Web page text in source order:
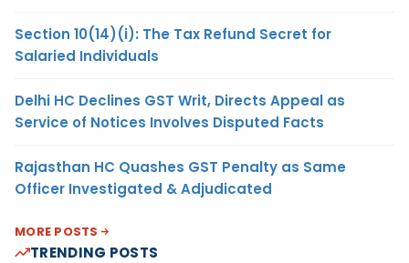
Section 10(14)(i): The Tax Refund Secret for
Salaried Individuals
Delhi HC Declines GST Writ, Directs Appeal as
Service of Notices Involves Disputed Facts
Rajasthan HC Quashes GST Penalty as Same
Officer Investigated & Adjudicated
MORE POSTS
TRENDING POSTS